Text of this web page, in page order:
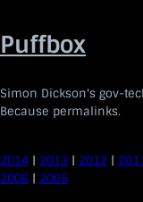
to
content
Puffbox
Simon Dickson's gov-
Because permalinks.
2014 | 2013 | 2012 |
2006 | 2005